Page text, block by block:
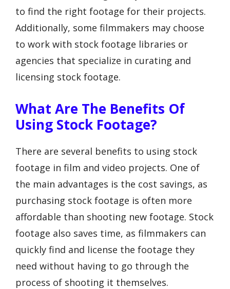
to find the right footage for their projects.
Additionally, some filmmakers may choose
to work with stock footage libraries or
agencies that specialize in curating and
licensing stock footage.
What Are The Benefits Of
Using Stock Footage?
There are several benefits to using stock
footage in film and video projects. One of
the main advantages is the cost savings, as
purchasing stock footage is often more
affordable than shooting new footage. Stock
footage also saves time, as filmmakers can
quickly find and license the footage they
need without having to go through the
process of shooting it themselves.